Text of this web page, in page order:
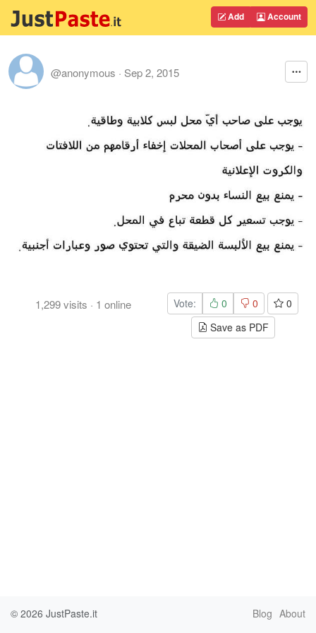
Add Account
@anonymous · Sep 2, 2015
1,299visits · 1 online Vote: 0 0
0
Save as PDF
© 2026 JustPaste.it Blog About